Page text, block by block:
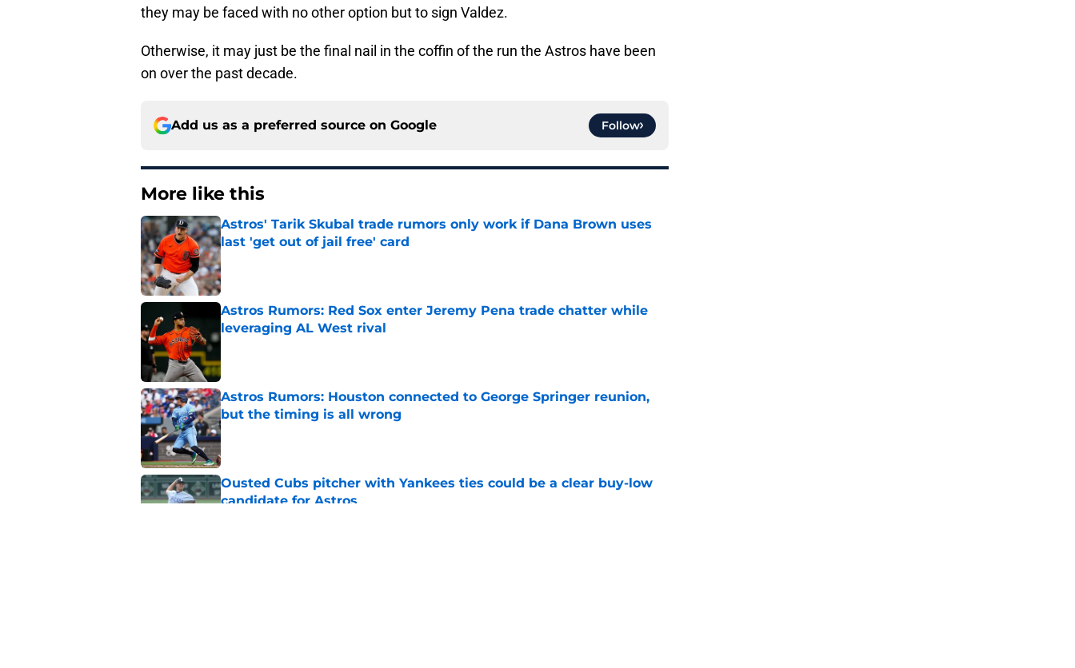
they may be faced with no other option but to sign Valdez.
Otherwise, it may just be the final nail in the coffin of the run the Astros have been
on over the past decade.
Add us as a preferred source on Google Follow
More like this
Astros' Tarik Skubal trade rumors only work if Dana Brown uses
last 'get out of jail free' card
Published by on Invalid Date
Astros Rumors: Red Sox enter Jeremy Pena trade chatter while
leveraging AL West rival
Astros Rumors: Houston connected to George Springer reunion,
but the timing is all wrong
Published by on Invalid Date
Ousted Cubs pitcher with Yankees ties could be a clear buy-low
candidate for Astros